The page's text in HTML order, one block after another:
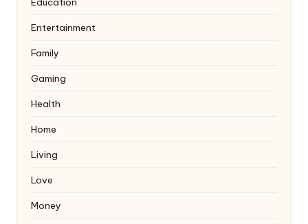
Entertainment
Family
Gaming
Health
Home
Living
Love
Money